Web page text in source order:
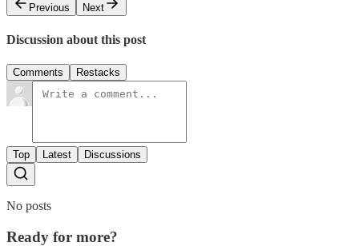
Previous
Next
Discussion about this post
Comments Restacks
Top Latest Discussions
No posts
Ready for more?